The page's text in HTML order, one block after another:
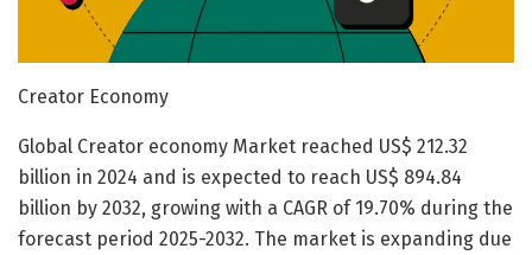
Creator Economy
Global Creator economy Market reached US$ 212.32
billion in 2024 and is expected to reach US$ 894.84
billion by 2032, growing with a CAGR of 19.70% during the
forecast period 2025-2032. The market is expanding due